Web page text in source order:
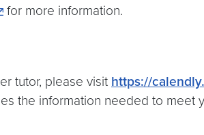
for more information.
tutor, please visit https://
the information needed to meet